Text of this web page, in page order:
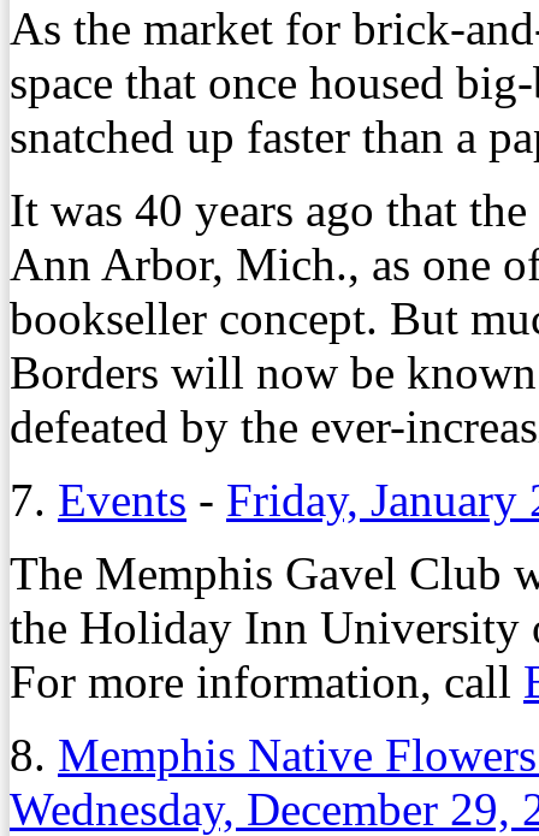
As the market for brick-
space that once housed
snatched up faster than a
It was 40 years ago that
Ann Arbor, Mich., as one
bookseller concept. But
Borders will now be
defeated by the ever-
7. Events - Friday, January
The Memphis Gavel Club
the Holiday Inn
For more information, call
8. Memphis Native
Wednesday, December 29,